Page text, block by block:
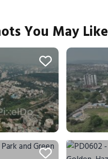
You May Like